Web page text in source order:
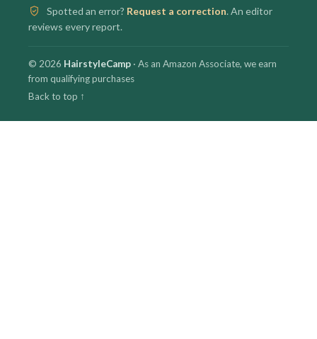
Spotted an error? Request a correction. An editor
reviews every report.
© 2026 HairstyleCamp · As an Amazon Associate, we earn
from qualifying purchases
Back to top ↑